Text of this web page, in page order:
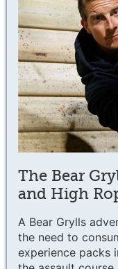
The Bear
and High
A Bear Grylls
the need to
experience packs